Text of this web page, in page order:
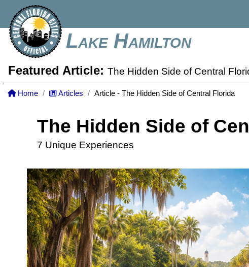
Lake Hamilton
Featured Article: The Hidden Side of Central
Home Articles Article - The Hidden Side of Central Florida
The Hidden Side of
7 Unique Experiences